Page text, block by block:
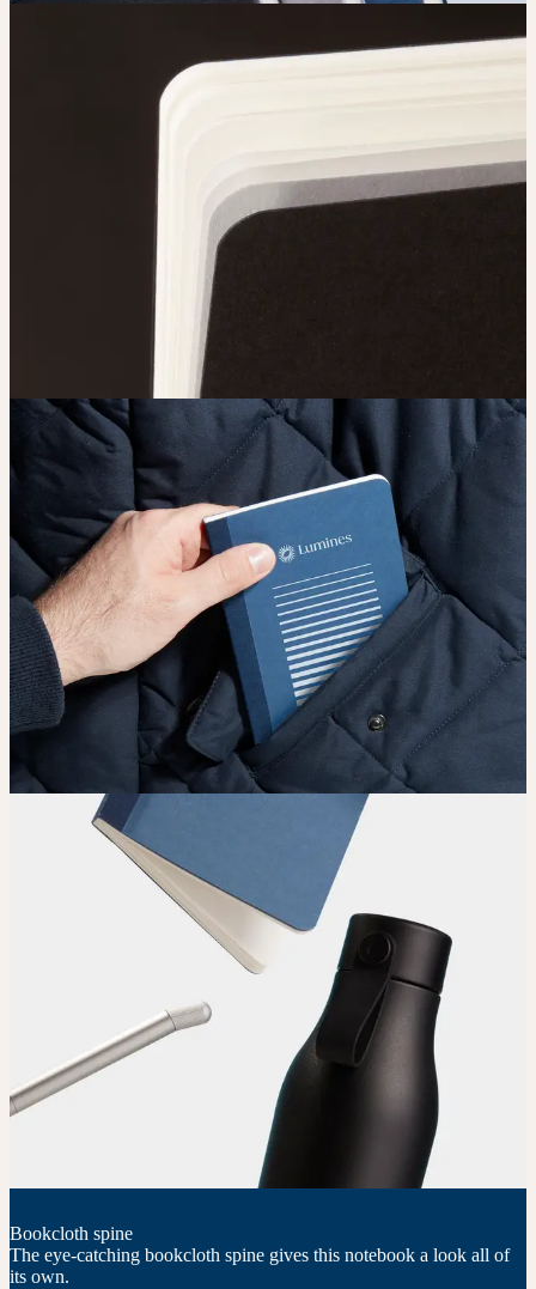
Bookcloth spine
The eye-catching bookcloth spine gives this notebook a look all of
its own.